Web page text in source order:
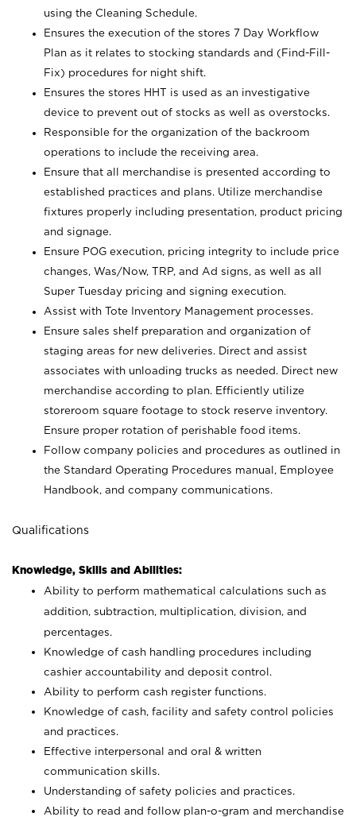
using the Cleaning Schedule.
Ensures the execution of the stores 7 Day Workflow
Plan as it relates to stocking standards and (Find-Fill-
Fix) procedures for night shift.
Ensures the stores HHT is used as an investigative
device to prevent out of stocks as well as overstocks.
Responsible for the organization of the backroom
operations to include the receiving area.
Ensure that all merchandise is presented according to
established practices and plans. Utilize merchandise
fixtures properly including presentation, product pricing
and signage.
Ensure POG execution, pricing integrity to include price
changes, Was/Now, TRP, and Ad signs, as well as all
Super Tuesday pricing and signing execution.
Assist with Tote Inventory Management processes.
Ensure sales shelf preparation and organization of
staging areas for new deliveries. Direct and assist
associates with unloading trucks as needed. Direct new
merchandise according to plan. Efficiently utilize
storeroom square footage to stock reserve inventory.
Ensure proper rotation of perishable food items.
Follow company policies and procedures as outlined in
the Standard Operating Procedures manual, Employee
Handbook, and company communications.
Qualifications
Knowledge, Skills and Abilities:
Ability to perform mathematical calculations such as
addition, subtraction, multiplication, division, and
percentages.
Knowledge of cash handling procedures including
cashier accountability and deposit control.
Ability to perform cash register functions.
Knowledge of cash, facility and safety control policies
and practices.
Effective interpersonal and oral & written
communication skills.
Understanding of safety policies and practices.
Ability to read and follow plan-o-gram and merchandise